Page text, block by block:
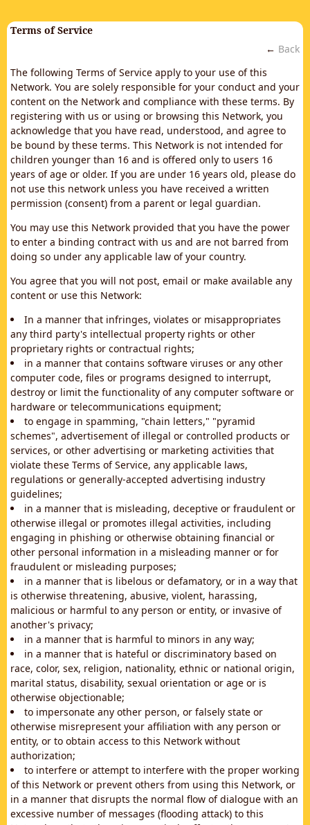
Terms of Service
← Back
The following Terms of Service apply to your use of this
Network. You are solely responsible for your conduct and your
content on the Network and compliance with these terms. By
registering with us or using or browsing this Network, you
acknowledge that you have read, understood, and agree to
be bound by these terms. This Network is not intended for
children younger than 16 and is offered only to users 16
years of age or older. If you are under 16 years old, please do
not use this network unless you have received a written
permission (consent) from a parent or legal guardian.
You may use this Network provided that you have the power
to enter a binding contract with us and are not barred from
doing so under any applicable law of your country.
You agree that you will not post, email or make available any
content or use this Network:
In a manner that infringes, violates or misappropriates
any third party's intellectual property rights or other
proprietary rights or contractual rights;
in a manner that contains software viruses or any other
computer code, files or programs designed to interrupt,
destroy or limit the functionality of any computer software or
hardware or telecommunications equipment;
to engage in spamming, "chain letters," "pyramid
schemes", advertisement of illegal or controlled products or
services, or other advertising or marketing activities that
violate these Terms of Service, any applicable laws,
regulations or generally-accepted advertising industry
guidelines;
in a manner that is misleading, deceptive or fraudulent or
otherwise illegal or promotes illegal activities, including
engaging in phishing or otherwise obtaining financial or
other personal information in a misleading manner or for
fraudulent or misleading purposes;
in a manner that is libelous or defamatory, or in a way that
is otherwise threatening, abusive, violent, harassing,
malicious or harmful to any person or entity, or invasive of
another's privacy;
in a manner that is harmful to minors in any way;
in a manner that is hateful or discriminatory based on
race, color, sex, religion, nationality, ethnic or national origin,
marital status, disability, sexual orientation or age or is
otherwise objectionable;
to impersonate any other person, or falsely state or
otherwise misrepresent your affiliation with any person or
entity, or to obtain access to this Network without
authorization;
to interfere or attempt to interfere with the proper working
of this Network or prevent others from using this Network, or
in a manner that disrupts the normal flow of dialogue with an
excessive number of messages (flooding attack) to this